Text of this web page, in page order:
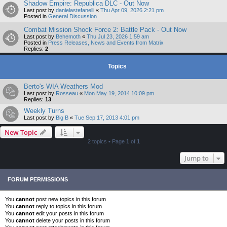
Shadow Empire: Republica DLC - Out Now
Last post by danielastefanelli « Thu Apr 09, 2026 2:21 pm
Posted in General Discussion
Combat Mission Shock Force 2: Battle Pack - Out Now
Last post by Behemoth « Thu Jul 23, 2026 1:59 am
Posted in Press Releases, News and Events from Matrix
Replies: 2
Topics
Berto's WIA Weathers Mod
Last post by Rosseau « Mon May 19, 2014 10:09 pm
Replies: 13
Weekly Turns
Last post by Big B « Tue Sep 17, 2013 4:01 pm
New Topic
2 topics • Page 1 of 1
Jump to
FORUM PERMISSIONS
You cannot post new topics in this forum
You cannot reply to topics in this forum
You cannot edit your posts in this forum
You cannot delete your posts in this forum